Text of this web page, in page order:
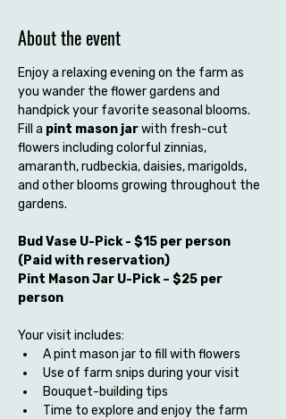
About the event
Enjoy a relaxing evening on the farm as
you wander the flower gardens and
handpick your favorite seasonal blooms.
Fill a pint mason jar with fresh-cut
flowers including colorful zinnias,
amaranth, rudbeckia, daisies, marigolds,
and other blooms growing throughout the
gardens.
Bud Vase U-Pick - $15 per person
(Paid with reservation)
Pint Mason Jar U-Pick – $25 per
person
Your visit includes:
A pint mason jar to fill with flowers
Use of farm snips during your visit
Bouquet-building tips
Time to explore and enjoy the farm